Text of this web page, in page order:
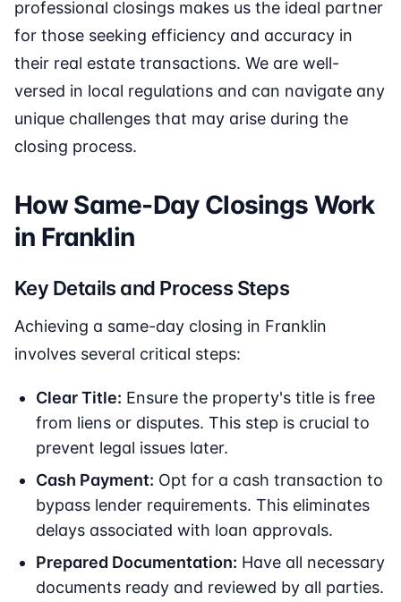
professional closings makes us the ideal partner
for those seeking efficiency and accuracy in
their real estate transactions. We are well-
versed in local regulations and can navigate any
unique challenges that may arise during the
closing process.
How Same-Day Closings Work
in Franklin
Key Details and Process Steps
Achieving a same-day closing in Franklin
involves several critical steps:
Clear Title: Ensure the property's title is free
from liens or disputes. This step is crucial to
prevent legal issues later.
Cash Payment: Opt for a cash transaction to
bypass lender requirements. This eliminates
delays associated with loan approvals.
Prepared Documentation: Have all necessary
documents ready and reviewed by all parties.